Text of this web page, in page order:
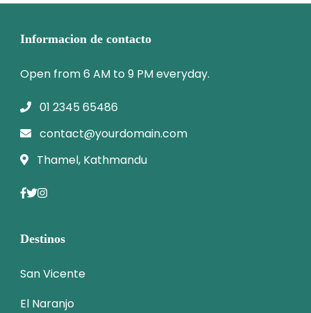
Informacion de contacto
Open from 6 AM to 9 PM everyday.
01 2345 65486
contact@yourdomain.com
Thamel, Kathmandu
Destinos
San Vicente
El Naranjo